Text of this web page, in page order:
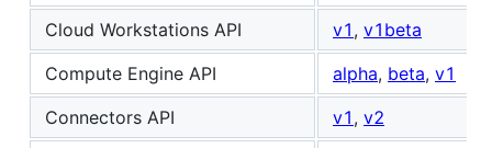
Cloud Workstations API
v1 , v1beta
Compute Engine API
alpha, beta, v1
Connectors API
v1 , v2